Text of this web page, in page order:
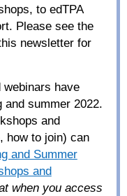
to edTPA
Please see the
newsletter for
have
and summer 2022.
and
how to join) can
and Summer
and
when you access